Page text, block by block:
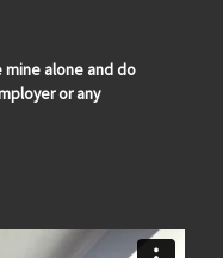
mine alone and do
or any